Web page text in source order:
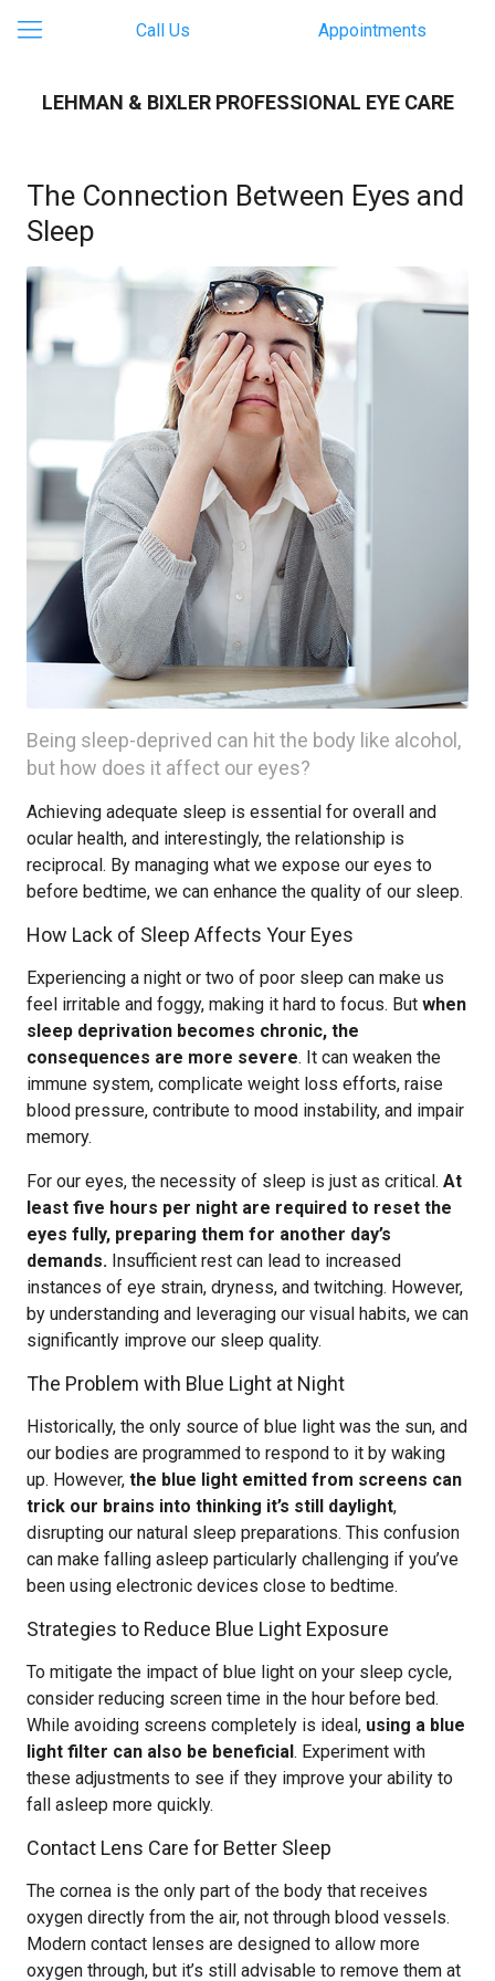
Call Us Appointments
LEHMAN & BIXLER PROFESSIONAL EYE CARE
The Connection Between Eyes and
Sleep
Being sleep-deprived can hit the body like alcohol,
but how does it affect our eyes?
Achieving adequate sleep is essential for overall and
ocular health, and interestingly, the relationship is
reciprocal. By managing what we expose our eyes to
before bedtime, we can enhance the quality of our sleep.
How Lack of Sleep Affects Your Eyes
Experiencing a night or two of poor sleep can make us
feel irritable and foggy, making it hard to focus. But when
sleep deprivation becomes chronic, the
consequences are more severe. It can weaken the
immune system, complicate weight loss efforts, raise
blood pressure, contribute to mood instability, and impair
memory.
For our eyes, the necessity of sleep is just as critical. At
least five hours per night are required to reset the
eyes fully, preparing them for another day’s
demands. Insufficient rest can lead to increased
instances of eye strain, dryness, and twitching. However,
by understanding and leveraging our visual habits, we can
significantly improve our sleep quality.
The Problem with Blue Light at Night
Historically, the only source of blue light was the sun, and
our bodies are programmed to respond to it by waking
up. However, the blue light emitted from screens can
trick our brains into thinking it’s still daylight,
disrupting our natural sleep preparations. This confusion
can make falling asleep particularly challenging if you’ve
been using electronic devices close to bedtime.
Strategies to Reduce Blue Light Exposure
To mitigate the impact of blue light on your sleep cycle,
consider reducing screen time in the hour before bed.
While avoiding screens completely is ideal, using a blue
light filter can also be beneficial. Experiment with
these adjustments to see if they improve your ability to
fall asleep more quickly.
Contact Lens Care for Better Sleep
The cornea is the only part of the body that receives
oxygen directly from the air, not through blood vessels.
Modern contact lenses are designed to allow more
oxygen through, but it’s still advisable to remove them at